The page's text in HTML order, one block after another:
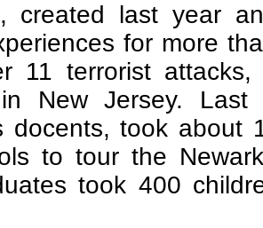
created last year
for more
11 terrorist
New Jersey. Last
docents, took about
to tour the
took 400